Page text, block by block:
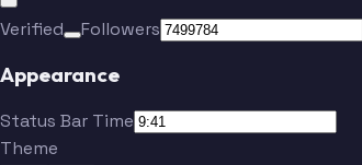
Verified Followers
Appearance
Status Bar Time
Theme